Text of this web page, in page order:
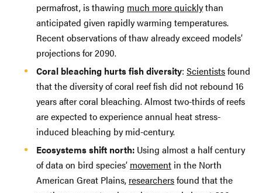
permafrost, is thawing much more quicklythan
anticipated given rapidly warming temperatures.
Recent observations of thaw already exceed models’
projections for 2090.
Coral bleaching hurts fish diversity: Scientistsfound
that the diversity of coral reef fish did not rebound 16
years after coral bleaching. Almost two-thirds of reefs
are expected to experience annual heat stress-
induced bleaching by mid-century.
Ecosystems shift north: Using almost a half century
of data on bird species’ movement in the North
American Great Plains, researchersfound that the